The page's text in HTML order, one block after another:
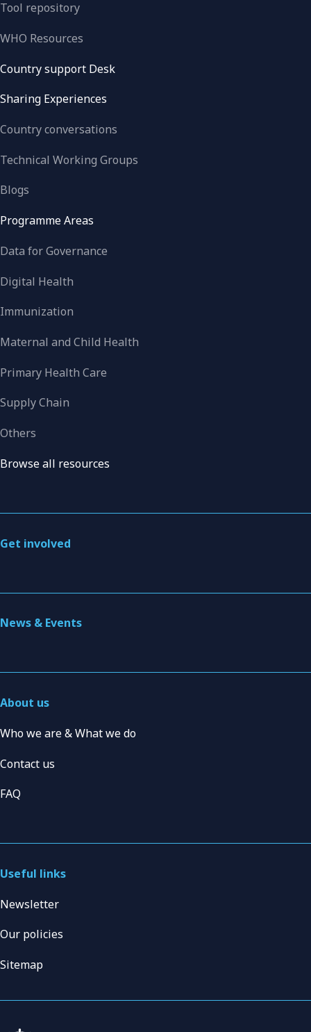
Tool repository
WHO Resources
Country support Desk
Sharing Experiences
Country conversations
Technical Working Groups
Blogs
Programme Areas
Data for Governance
Digital Health
Immunization
Maternal and Child Health
Primary Health Care
Supply Chain
Others
Browse all resources
Get involved
News & Events
About us
Who we are & What we do
Contact us
FAQ
Useful links
Newsletter
Our policies
Sitemap